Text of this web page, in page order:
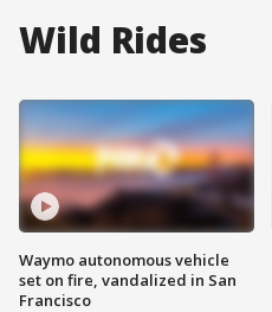
Wild Rides
Waymo autonomous vehicle
set on fire, vandalized in San
Francisco